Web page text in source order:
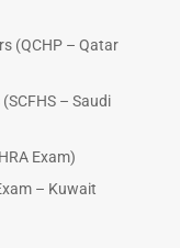
(QCHP – Qatar
– Saudi
Exam)
– Kuwait